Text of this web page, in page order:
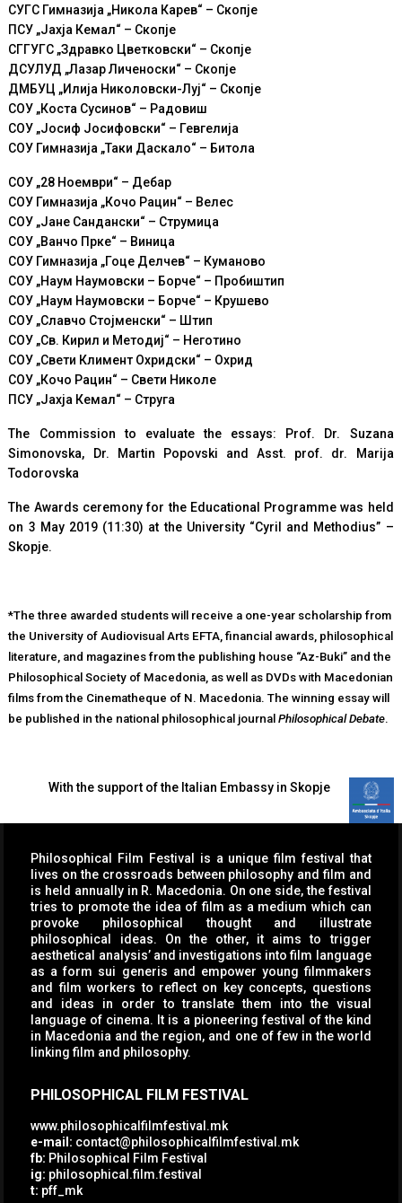
СУГС Гимназија „Никола Карев“ – Скопје
ПСУ „Јахја Кемал“ – Скопје
СГГУГС „Здравко Цветковски“ – Скопје
ДСУЛУД „Лазар Личеноски“ – Скопје
ДМБУЦ „Илија Николовски-Луј“ – Скопје
СОУ „Коста Сусинов“ – Радовиш
СОУ „Јосиф Јосифовски“ – Гевгелија
СОУ Гимназија „Таки Даскало“ – Битола
СОУ „28 Ноември“ – Дебар
СОУ Гимназија „Кoчо Рацин“ – Велес
СОУ „Јане Сандански“ – Струмица
СОУ „Ванчо Прке“ – Виница
СОУ Гимназија „Гоце Делчев“ – Куманово
СОУ „Наум Наумовски – Борче“ – Пробиштип
СОУ „Наум Наумовски – Борче“ – Крушево
СОУ „Славчо Стојменски“ – Штип
СОУ „Св. Кирил и Методиј“ – Неготино
СОУ „Свети Климент Охридски“ – Охрид
СОУ „Кочо Рацин“ – Свети Николе
ПСУ „Јахја Кемал“ – Струга
The Commission to evaluate the essays: Prof. Dr. Suzana
Simonovska, Dr. Martin Popovski and Asst. prof. dr. Marija
Todorovska
The Awards ceremony for the Educational Programme was held
on 3 May 2019 (11:30) at the University “Cyril and Methodius” –
Skopje.
*The three awarded students will receive a one-year scholarship from
the University of Audiovisual Arts EFTA, financial awards, philosophical
literature, and magazines from the publishing house “Az-Buki” and the
Philosophical Society of Macedonia, as well as DVDs with Macedonian
films from the Cinematheque of N. Macedonia. The winning essay will
be published in the national philosophical journalPhilosophical Debate.
With the support of the Italian Embassy in Skopje
Philosophical Film Festival is a unique film festival that
lives on the crossroads between philosophy and film and
is held annually in R. Macedonia. On one side, the festival
tries to promote the idea of film as a medium which can
provoke philosophical thought and illustrate
philosophical ideas. On the other, it aims to trigger
aesthetical analysis’ and investigations into film language
as a form sui generis and empower young filmmakers
and film workers to reflect on key concepts, questions
and ideas in order to translate them into the visual
language of cinema. It is a pioneering festival of the kind
in Macedonia and the region, and one of few in the world
linking film and philosophy.
PHILOSOPHICAL FILM FESTIVAL
www.philosophicalfilmfestival.mk
e-mail: contact@philosophicalfilmfestival.mk
fb: Philosophical Film Festival
ig: philosophical.film.festival
t: pff_mk